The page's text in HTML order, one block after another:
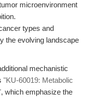
microenvironment
types and
the evolving landscape
mechanistic
"KU-60019: Metabolic
, which emphasize the